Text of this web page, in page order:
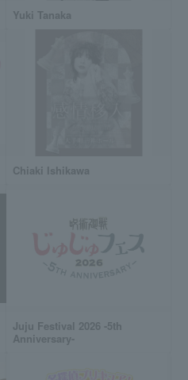
Yuki Tanaka
Chiaki Ishikawa
Juju Festival 2026 -5th
Anniversary-